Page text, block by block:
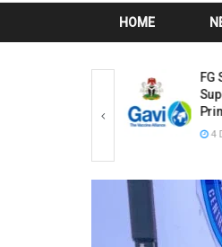
HOME
FG
4